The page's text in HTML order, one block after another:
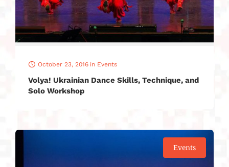
October 23, 2016 in Events
Volya! Ukrainian Dance Skills, Technique, and
Solo Workshop
Events